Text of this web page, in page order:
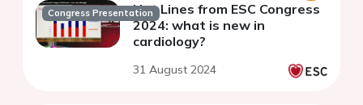
Congress PresentationHot Lines from ESC Congress
2024: what is new in
cardiology?
31 August 2024